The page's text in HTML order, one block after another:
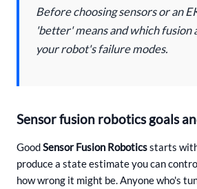
Before choosing sensors or an
'better' means and which
your robot's failure modes.
Sensor fusion robotics goals
GoodSensor Fusion Roboticsstarts
produce a state estimate you can
how wrong it might be. Anyone who's